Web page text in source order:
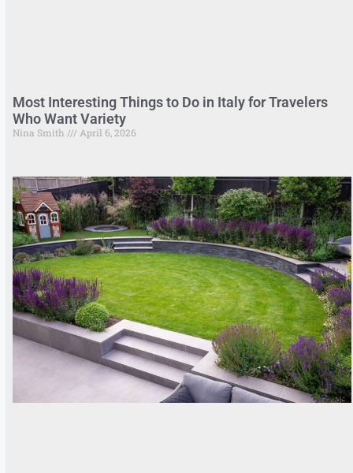
Most Interesting Things to Do in Italy for Travelers
Who Want Variety
Nina Smith April 6, 2026